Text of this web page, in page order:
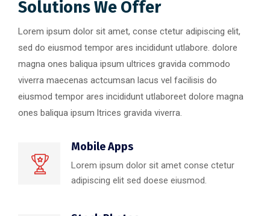
Solutions We Offer
Lorem ipsum dolor sit amet, conse ctetur adipiscing elit,
sed do eiusmod tempor ares incididunt utlabore. dolore
magna ones baliqua ipsum ultrices gravida commodo
viverra maecenas actcumsan lacus vel facilisis do
eiusmod tempor ares incididunt utlaboreet dolore magna
ones baliqua ipsum ltrices gravida viverra.
Mobile Apps
Lorem ipsum dolor sit amet conse ctetur
adipiscing elit sed doese eiusmod.